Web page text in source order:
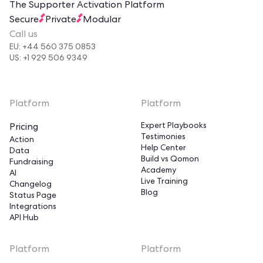
The Supporter Activation Platform
Secure
Private
Modular
Call us
EU: +44 560 375 0853
US: +1 929 506 9349
Platform
Pricing
Action
Data
Fundraising
AI
Changelog
Status Page
Integrations
API Hub
Platform
Expert Playbooks
Testimonies
Help Center
Build vs Qomon
Academy
Live Training
Blog
Platform Platform